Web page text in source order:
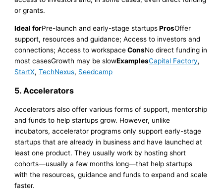
or grants.
Ideal forPre-launch and early-stage startupsProsOffer
support, resources and guidance; Access to investors and
connections; Access to workspaceConsNo direct funding in
most casesGrowth may be slowExamplesCapital Factory,
StartX,TechNexus, Seedcamp
5. Accelerators
Accelerators also offer various forms of support, mentorship
and funds to help startups grow. However, unlike
incubators, accelerator programs only support early-stage
startups that are already in business and have launched at
least one product. They usually work by hosting short
cohorts—usually a few months long—that help startups
with the resources, guidance and funds to expand and scale
faster.